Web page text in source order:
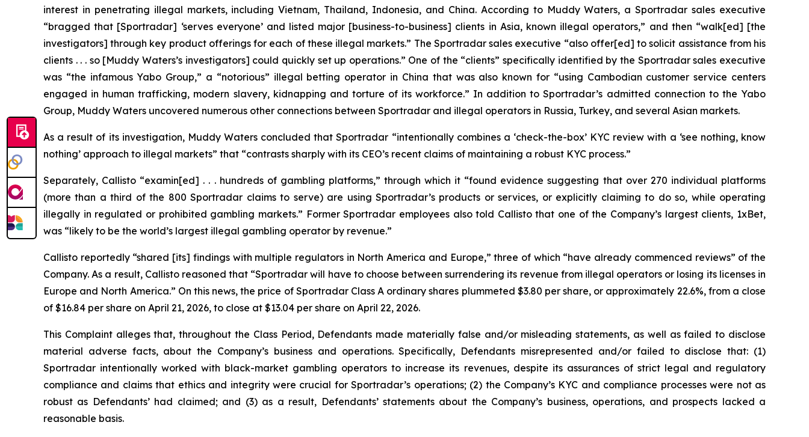
interest in penetrating illegal markets, including Vietnam, Thailand, Indonesia, and China. According to Muddy Waters, a Sportradar sales executive
“bragged that [Sportradar] ‘serves everyone’ and listed major [business-to-business] clients in Asia, known illegal operators,” and then “walk[ed] [the
investigators] through key product offerings for each of these illegal markets.” The Sportradar sales executive “also offer[ed] to solicit assistance from his
clients . . . so [Muddy Waters’s investigators] could quickly set up operations.” One of the “clients” specifically identified by the Sportradar sales executive
was “the infamous Yabo Group,” a “notorious” illegal betting operator in China that was also known for “using Cambodian customer service centers
engaged in human trafficking, modern slavery, kidnapping and torture of its workforce.” In addition to Sportradar’s admitted connection to the Yabo
Group, Muddy Waters uncovered numerous other connections between Sportradar and illegal operators in Russia, Turkey, and several Asian markets.
As a result of its investigation, Muddy Waters concluded that Sportradar “intentionally combines a ‘check-the-box’ KYC review with a ‘see nothing, know
nothing’ approach to illegal markets” that “contrasts sharply with its CEO’s recent claims of maintaining a robust KYC process.”
Separately, Callisto “examin[ed] . . . hundreds of gambling platforms,” through which it “found evidence suggesting that over 270 individual platforms
(more than a third of the 800 Sportradar claims to serve) are using Sportradar’s products or services, or explicitly claiming to do so, while operating
illegally in regulated or prohibited gambling markets.” Former Sportradar employees also told Callisto that one of the Company’s largest clients, 1xBet,
was “likely to be the world’s largest illegal gambling operator by revenue.”
Callisto reportedly “shared [its] findings with multiple regulators in North America and Europe,” three of which “have already commenced reviews” of the
Company. As a result, Callisto reasoned that “Sportradar will have to choose between surrendering its revenue from illegal operators or losing its licenses in
Europe and North America.” On this news, the price of Sportradar Class A ordinary shares plummeted $3.80 per share, or approximately 22.6%, from a close
of $16.84 per share on April 21, 2026, to close at $13.04 per share on April 22, 2026.
This Complaint alleges that, throughout the Class Period, Defendants made materially false and/or misleading statements, as well as failed to disclose
material adverse facts, about the Company’s business and operations. Specifically, Defendants misrepresented and/or failed to disclose that: (1)
Sportradar intentionally worked with black-market gambling operators to increase its revenues, despite its assurances of strict legal and regulatory
compliance and claims that ethics and integrity were crucial for Sportradar’s operations; (2) the Company’s KYC and compliance processes were not as
robust as Defendants’ had claimed; and (3) as a result, Defendants’ statements about the Company’s business, operations, and prospects lacked a
reasonable basis.